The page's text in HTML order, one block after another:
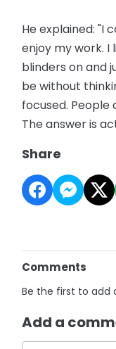
He explained: "I
enjoy my work.
blinders on and
be without
focused. People
The answer is
Share
Comments
Be the first to add
Add a